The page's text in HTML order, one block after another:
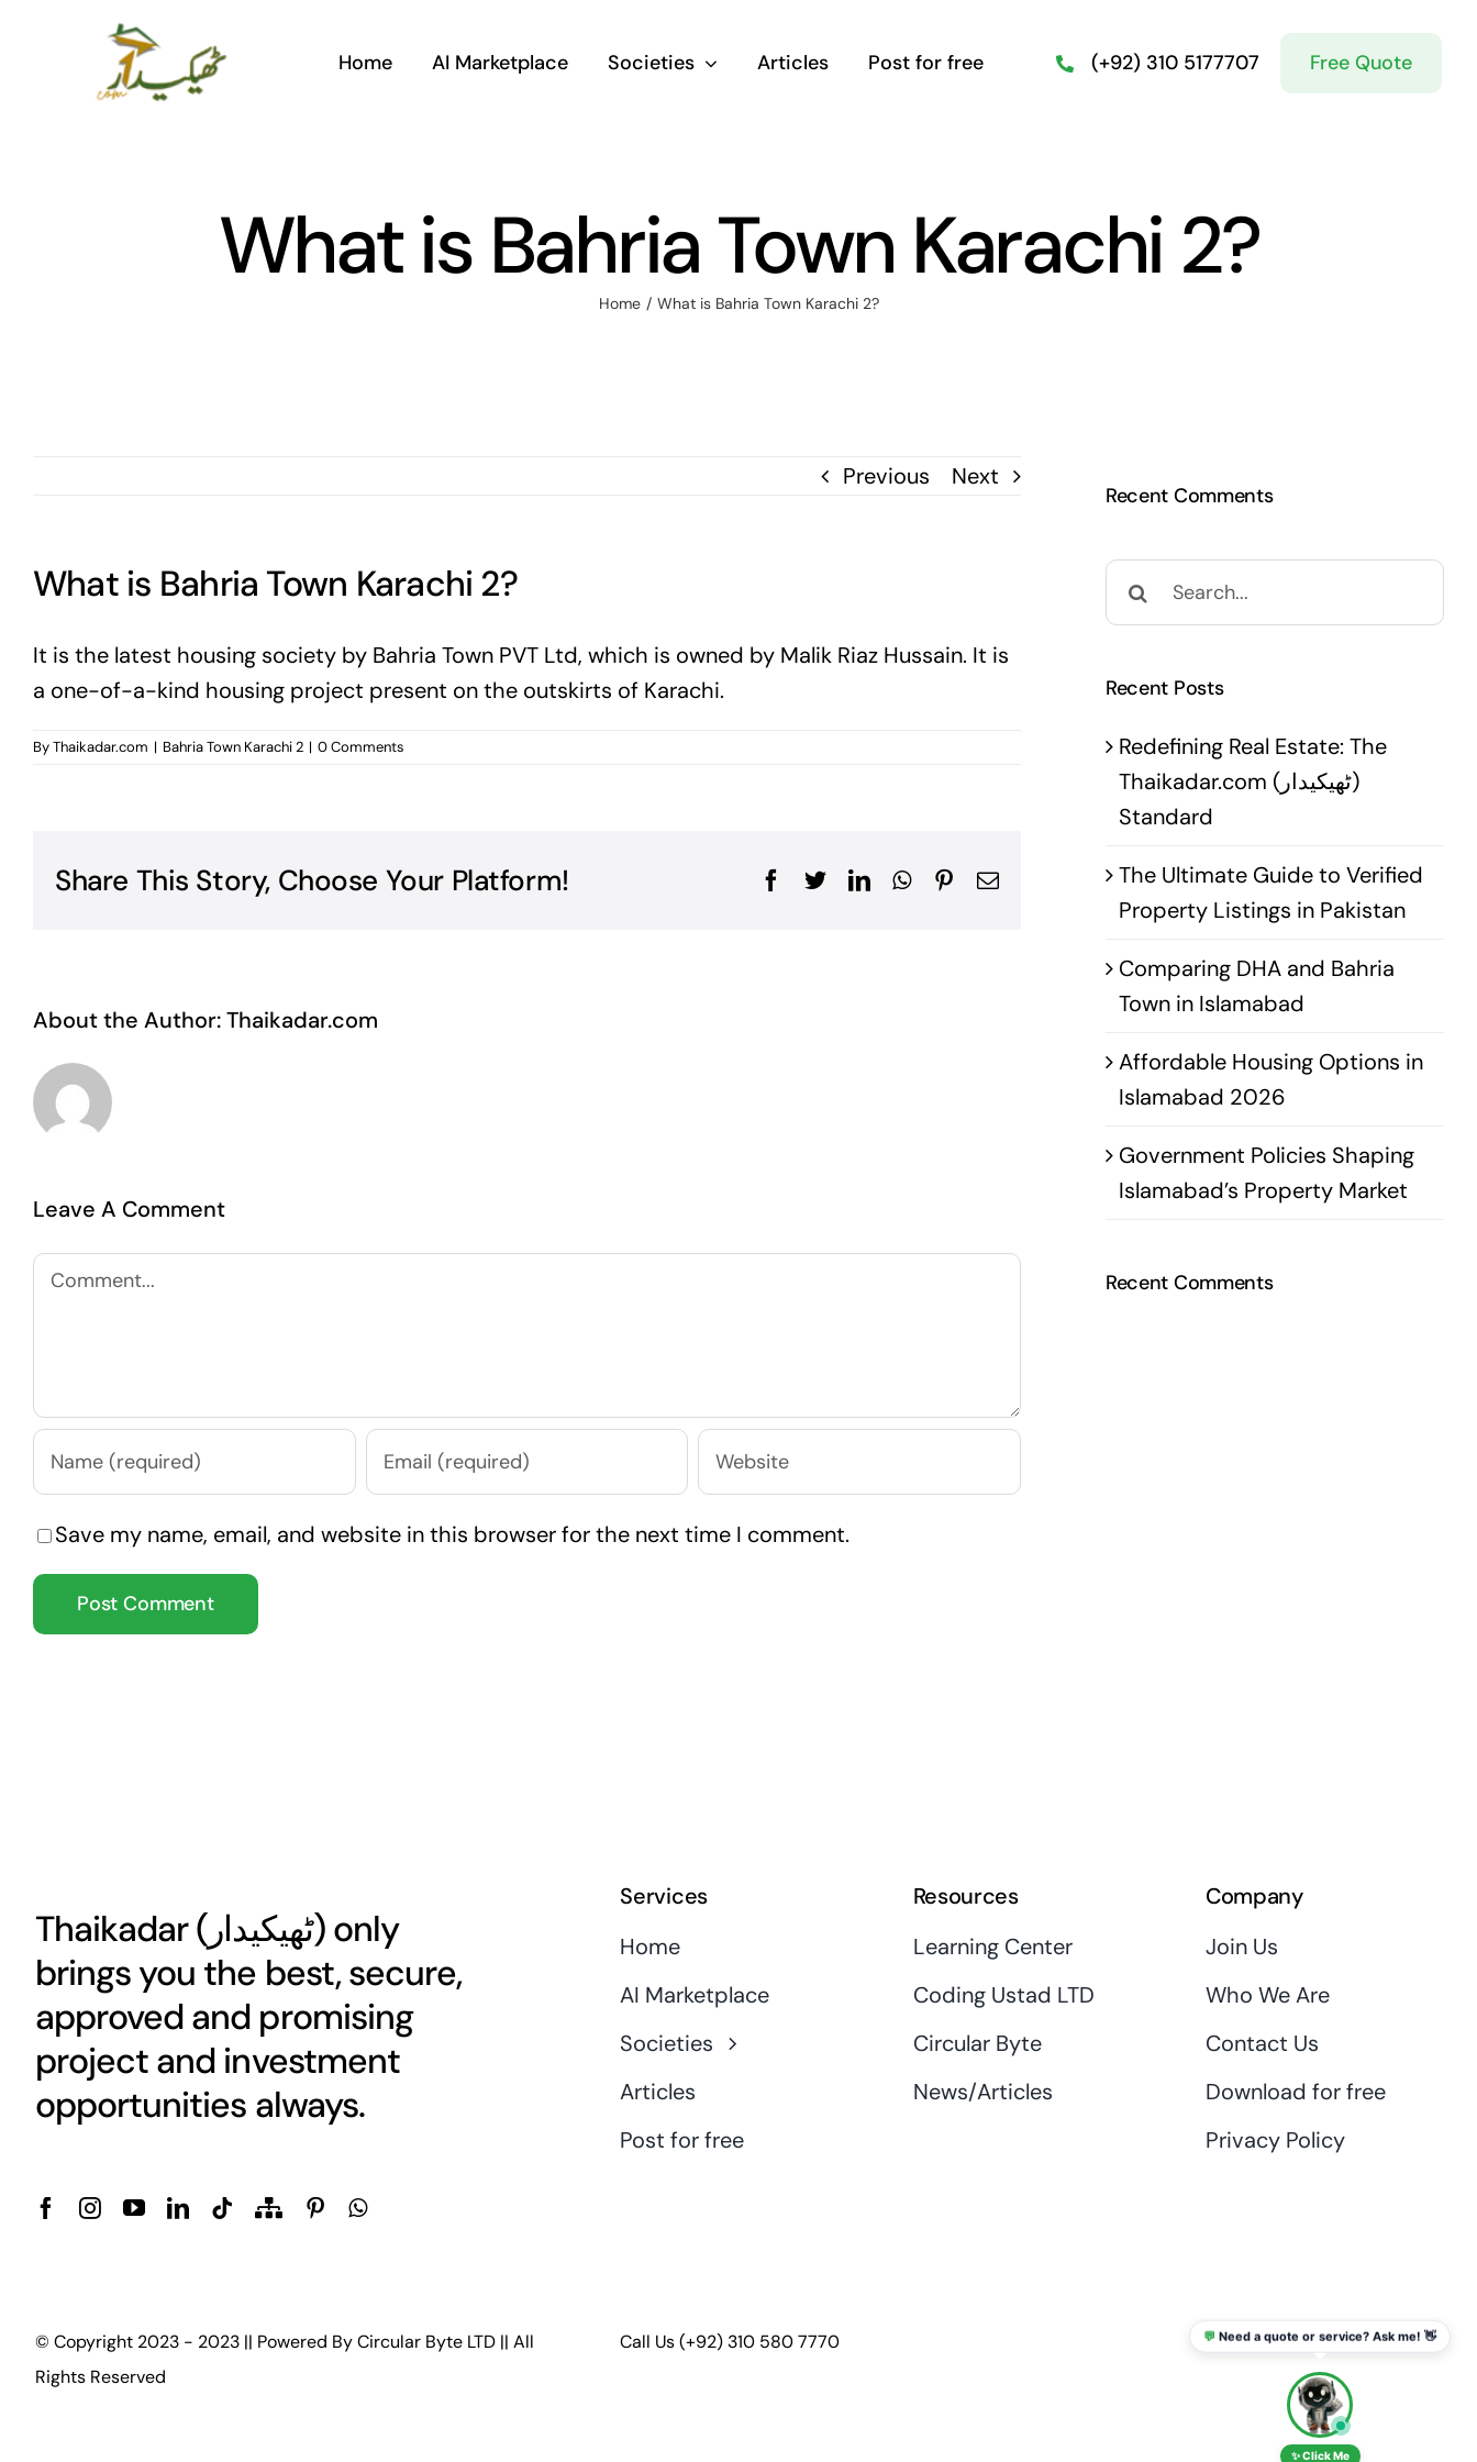
Home AI Marketplace Societies Articles Post for free (+92) 310 5177707 Free Quote
What is Bahria Town Karachi 2?
Home / What is Bahria Town Karachi 2?
Previous Next
What is Bahria Town Karachi 2?
It is the latest housing society by Bahria Town PVT Ltd, which is owned by Malik Riaz Hussain. It is
a one-of-a-kind housing project present on the outskirts of Karachi.
ByThaikadar.com | Bahria Town Karachi 2 | 0 Comments
Share This Story, Choose Your Platform! Facebook
TwitterLinkedInWhatsApp
Pinterest
Email
About the Author:Thaikadar.com
Leave A Comment
Comment
Save my name, email, and website in this browser for the next time I comment.
Recent Comments
Search
for:
Recent Posts
Redefining Real Estate: The
Thaikadar.com (ٹھیکیدار)
Standard
The Ultimate Guide to Verified
Property Listings in Pakistan
Comparing DHA and Bahria
Town in Islamabad
Affordable Housing Options in
Islamabad 2026
Government Policies Shaping
Islamabad’s Property Market
Recent Comments
Thaikadar ( ٹھیکیدار) only
brings you the best, secure,
approved and promising
project and investment
opportunities always.
Services
Home
AI Marketplace
Societies
Articles
Post for free
Resources
Learning Center
Coding Ustad LTD
Circular Byte
News/Articles
Company
Join Us
Who We Are
Contact Us
Download for free
Privacy Policy
© Copyright 2023 - 2023 || Powered ByCircular Byte LTD|| All
Rights Reserved
Call Us(+92) 310 580 7770 info@thaikadar.com
💬 Need a quote or service? Ask me! 👋
✨ Click Me